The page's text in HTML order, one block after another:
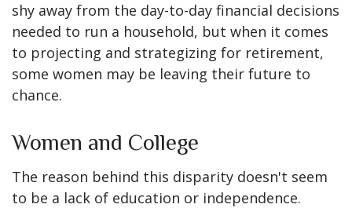
shy away from the day-to-day financial decisions
needed to run a household, but when it comes
to projecting and strategizing for retirement,
some women may be leaving their future to
chance.
Women and College
The reason behind this disparity doesn't seem
to be a lack of education or independence.